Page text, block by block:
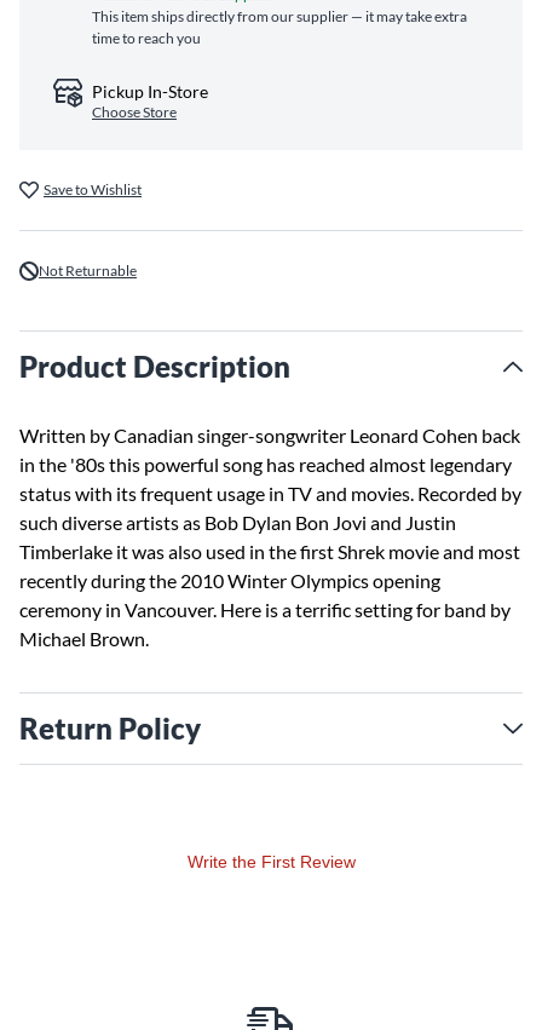
This item ships directly from our supplier — it may take extra
time to reach you
Pickup In-Store
Choose Store
Save to Wishlist
Not Returnable
Product Description
Written by Canadian singer-songwriter Leonard Cohen back
in the '80s this powerful song has reached almost legendary
status with its frequent usage in TV and movies. Recorded by
such diverse artists as Bob Dylan Bon Jovi and Justin
Timberlake it was also used in the first Shrek movie and most
recently during the 2010 Winter Olympics opening
ceremony in Vancouver. Here is a terrific setting for band by
Michael Brown.
Return Policy
Write the First Review